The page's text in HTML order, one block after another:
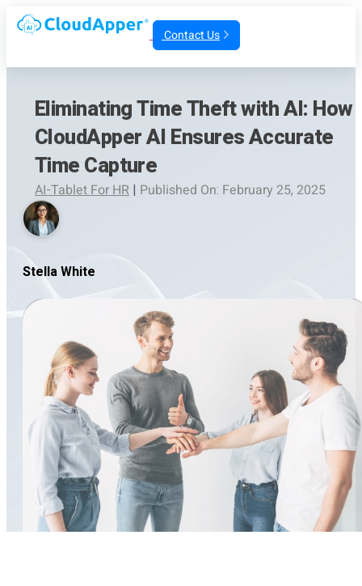
Contact Us
Eliminating Time Theft with AI: How
CloudApper AI Ensures Accurate
Time Capture
AI-Tablet For HR | Published On: February 25, 2025
Stella White